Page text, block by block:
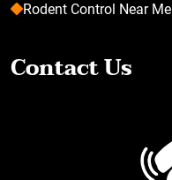
Rodent Control Near Me
Contact Us